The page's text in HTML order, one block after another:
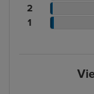
count
rating
count
Patient
rating
2
Patient
1